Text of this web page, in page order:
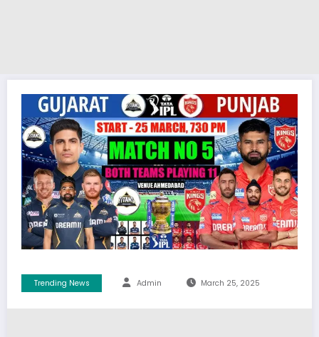
Trending News Admin March 25, 2025